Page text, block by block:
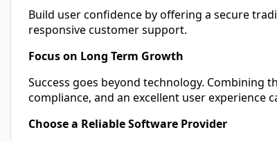
Build user confidence by offering a secure
responsive customer support.
Focus on Long Term Growth
Success goes beyond technology.
compliance, and an excellent user experience
Choose a Reliable Software Provider